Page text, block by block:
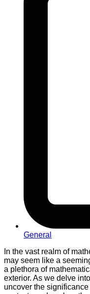
General
In the vast realm of
may seem like a
a plethora of
exterior. As we delve
uncover the